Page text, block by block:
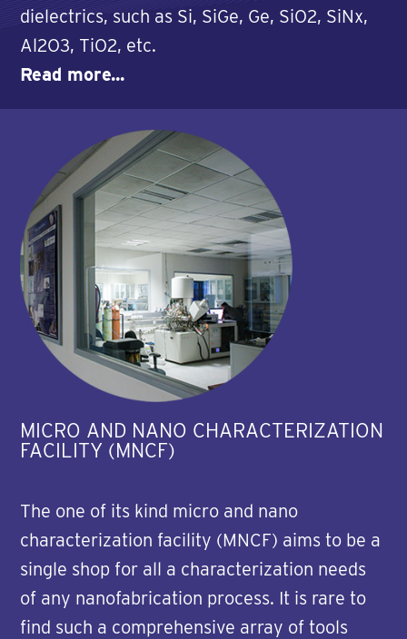
dielectrics, such as Si, SiGe, Ge, SiO2, SiNx,
Al2O3, TiO2, etc.
Read more...
MICRO AND NANO CHARACTERIZATION
FACILITY (MNCF)
The one of its kind micro and nano
characterization facility (MNCF) aims to be a
single shop for all a characterization needs
of any nanofabrication process. It is rare to
find such a comprehensive array of tools